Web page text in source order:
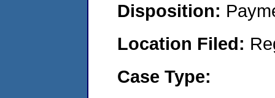
Disposition:
Location Filed:
Case Type: